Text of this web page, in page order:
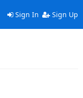
Sign In Sign Up